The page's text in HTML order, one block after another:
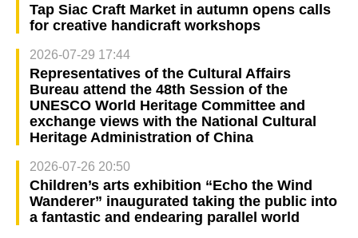
Tap Siac Craft Market in autumn opens calls
for creative handicraft workshops
2026-07-29 17:44
Representatives of the Cultural Affairs
Bureau attend the 48th Session of the
UNESCO World Heritage Committee and
exchange views with the National Cultural
Heritage Administration of China
2026-07-26 20:50
Children’s arts exhibition “Echo the Wind
Wanderer” inaugurated taking the public into
a fantastic and endearing parallel world